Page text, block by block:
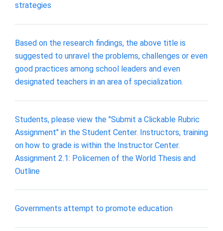
strategies
Based on the research findings, the above title is
suggested to unravel the problems, challenges or even
good practices among school leaders and even
designated teachers in an area of specialization.
Students, please view the "Submit a Clickable Rubric
Assignment" in the Student Center. Instructors, training
on how to grade is within the Instructor Center.
Assignment 2.1: Policemen of the World Thesis and
Outline
Governments attempt to promote education